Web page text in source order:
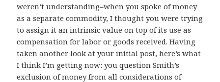
weren’t understanding–when you spoke of money
as a separate commodity, I thought you were trying
to assign it an intrinsic value on top of its use as
compensation for labor or goods received. Having
taken another look at your initial post, here’s what
I think I’m getting now: you question Smith’s
exclusion of money from all considerations of